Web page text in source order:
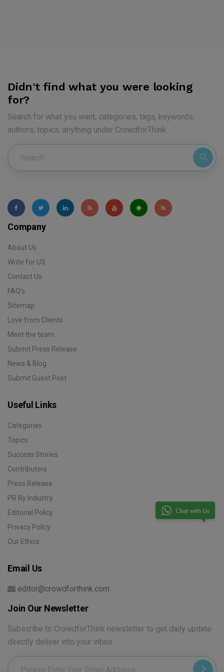
Didn't find what you were looking
for?
Search for what you want, categories, tags, keywords,
authors, topics, anything under CrowdforThink
Company
About Us
Write for US
Contact Us
FAQ's
Sitemap
Love from Clients
Meet the team
Submit Press Release
News & Blog
Submit Guest Post
Useful Links
Categories
Topics
Success Stories
Contributors
Press Release
PR By Industry
Editorial Policy
Privacy Policy
Our Ethics
Email Us
editor@crowdforthink.com
Join Our Newsletter
Subscribe to CrowdforThink newsletter to get daily update
directly deliver into your inbox.